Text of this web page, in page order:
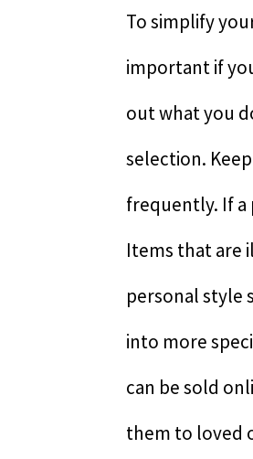
To simplify
important if
out what you
selection.
frequently. If a
Items that are
personal style
into more
can be sold
them to loved